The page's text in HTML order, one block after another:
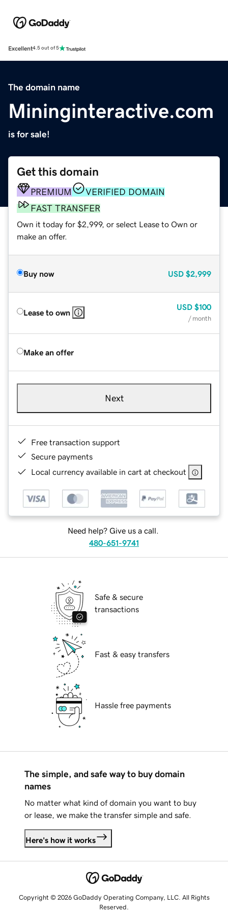
Excellent4.5 out of 5
The domain name
Mininginteractive.com
is for sale!
Get this domain
PREMIUM
VERIFIED DOMAIN
FAST TRANSFER
Own it today for $2,999, or select Lease to Own or
make an offer.
Buy now USD $2,999
Lease to own
USD $100
/ month
Make an offer
Next
Free transaction support
Secure payments
Local currency available in cart at checkout
Need help? Give us a call.
480-651-9741
Safe & secure
transactions
Fast & easy transfers
Hassle free payments
The simple, and safe way to buy domain
names
No matter what kind of domain you want to buy
or lease, we make the transfer simple and safe.
Here's how it works
Copyright © 2026 GoDaddy Operating Company, LLC. All Rights
Reserved.